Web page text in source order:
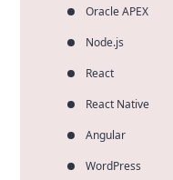
Oracle APEX
Node.js
React
React Native
Angular
WordPress